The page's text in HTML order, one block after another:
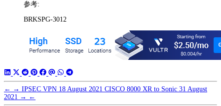
参考:
BRKSPG-3012
← → IPSEC VPN 18 August 2021 CISCO 8000 XR to Sonic 31 August
2021 → ←